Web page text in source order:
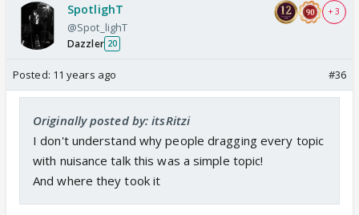
SpotlighT
@Spot_lighT
Dazzler 20
+ 3
Posted: 11 years ago #36
Originally posted by: itsRitzi
I don't understand why people dragging every topic
with nuisance talk this was a simple topic!
And where they took it